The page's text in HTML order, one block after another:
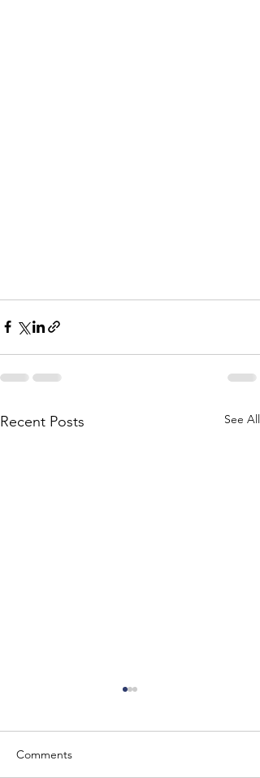
Recent Posts See All
Comments